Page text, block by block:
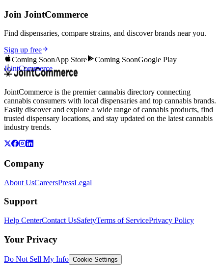
Join JointCommerce
Find dispensaries, compare strains, and discover brands near you.
Sign up free
Coming SoonApp Store Coming SoonGoogle Play
JointCommerce
JointCommerce is the premier cannabis directory connecting
cannabis consumers with local dispensaries and top cannabis brands.
Easily discover and explore a wide range of cannabis products, find
trusted dispensary locations, and stay updated on the latest cannabis
industry trends.
Company
About UsCareersPressLegal
Support
Help CenterContact UsSafetyTerms of ServicePrivacy Policy
Your Privacy
Do Not Sell My Info Cookie Settings